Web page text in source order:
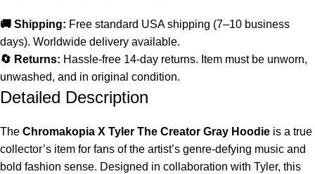
🚚 Shipping: Free standard USA shipping (7–10 business
days). Worldwide delivery available.
🔄 Returns: Hassle-free 14-day returns. Item must be unworn,
unwashed, and in original condition.
Detailed Description
The Chromakopia X Tyler The Creator Gray Hoodie is a true
collector’s item for fans of the artist’s genre-defying music and
bold fashion sense. Designed in collaboration with Tyler, this